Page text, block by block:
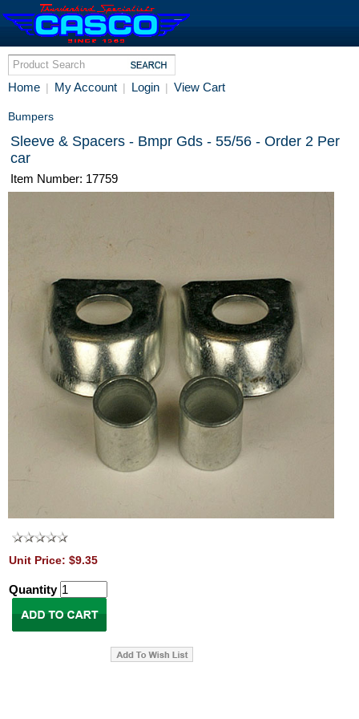
Home | My Account | Login | View Cart
Bumpers
Sleeve & Spacers - Bmpr Gds - 55/56 - Order 2 Per
car
Item Number: 17759
Unit Price: $9.35
Quantity